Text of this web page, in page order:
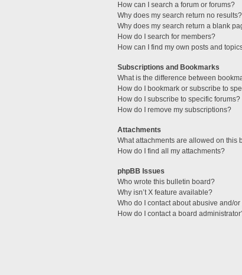
How can I search a forum or forums?
Why does my search return no results?
Why does my search return a blank
How do I search for members?
How can I find my own posts and
Subscriptions and Bookmarks
What is the difference between
How do I bookmark or subscribe to
How do I subscribe to specific forums?
How do I remove my subscriptions?
Attachments
What attachments are allowed on this
How do I find all my attachments?
phpBB Issues
Who wrote this bulletin board?
Why isn’t X feature available?
Who do I contact about abusive and/
How do I contact a board